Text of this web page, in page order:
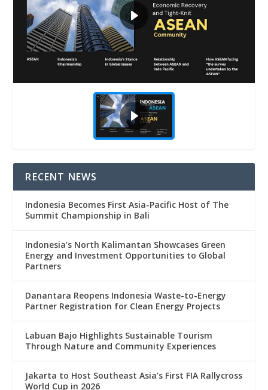
RECENT NEWS
Indonesia Becomes First Asia-Pacific Host of The
Summit Championship in Bali
Indonesia’s North Kalimantan Showcases Green
Energy and Investment Opportunities to Global
Partners
Danantara Reopens Indonesia Waste-to-Energy
Partner Registration for Clean Energy Projects
Labuan Bajo Highlights Sustainable Tourism
Through Nature and Community Experiences
Jakarta to Host Southeast Asia’s First FIA Rallycross
World Cup in 2026